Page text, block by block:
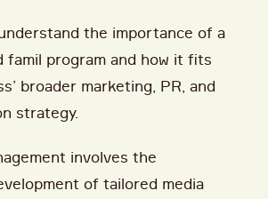
the importance of a
famil program and how it fits
broader marketing, PR, and
strategy.
involves the
of tailored media